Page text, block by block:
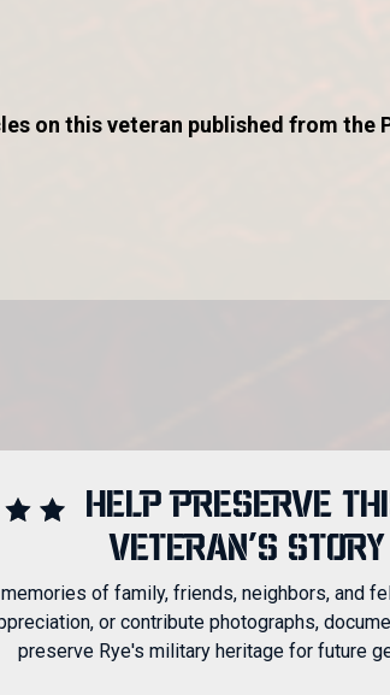
on this veteran published from the
HELP PRESERVE
VETERAN'S STORY
of family, friends, neighbors, and
or contribute photographs,
preserve Rye's military heritage for future